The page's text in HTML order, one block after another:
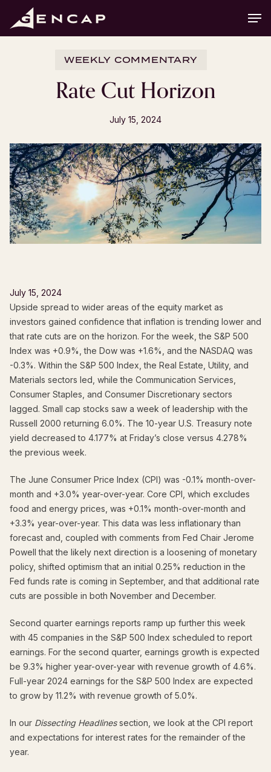
main
WEEKLY COMMENTARY
Rate Cut Horizon
July 15, 2024
July 15, 2024
Upside spread to wider areas of the equity market as
investors gained confidence that inflation is trending lower and
that rate cuts are on the horizon. For the week, the S&P 500
Index was +0.9%, the Dow was +1.6%, and the NASDAQ was
-0.3%. Within the S&P 500 Index, the Real Estate, Utility, and
Materials sectors led, while the Communication Services,
Consumer Staples, and Consumer Discretionary sectors
lagged. Small cap stocks saw a week of leadership with the
Russell 2000 returning 6.0%. The 10-year U.S. Treasury note
yield decreased to 4.177% at Friday’s close versus 4.278%
the previous week.
The June Consumer Price Index (CPI) was -0.1% month-over-
month and +3.0% year-over-year. Core CPI, which excludes
food and energy prices, was +0.1% month-over-month and
+3.3% year-over-year. This data was less inflationary than
forecast and, coupled with comments from Fed Chair Jerome
Powell that the likely next direction is a loosening of monetary
policy, shifted optimism that an initial 0.25% reduction in the
Fed funds rate is coming in September, and that additional rate
cuts are possible in both November and December.
Second quarter earnings reports ramp up further this week
with 45 companies in the S&P 500 Index scheduled to report
earnings. For the second quarter, earnings growth is expected
be 9.3% higher year-over-year with revenue growth of 4.6%.
Full-year 2024 earnings for the S&P 500 Index are expected
to grow by 11.2% with revenue growth of 5.0%.
In our Dissecting Headlinessection, we look at the CPI report
and expectations for interest rates for the remainder of the
year.